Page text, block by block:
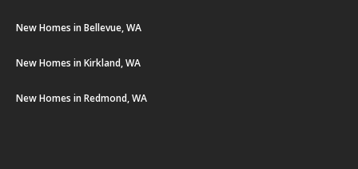
New Homes in Bellevue, WA
New Homes in Kirkland, WA
New Homes in Redmond, WA